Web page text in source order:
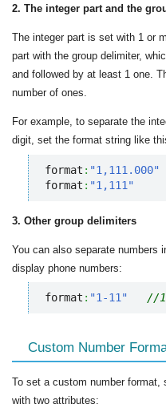
2. The integer part and the
The integer part is set with 1 or
part with the group delimiter,
and followed by at least 1 one.
number of ones.
For example, to separate the
digit, set the format string like
format : "1,111.000"
format : "1,111"
3. Other group delimiters
You can also separate numbers
display phone numbers:
format : "1-11" //
Custom Number
To set a custom number
with two attributes: